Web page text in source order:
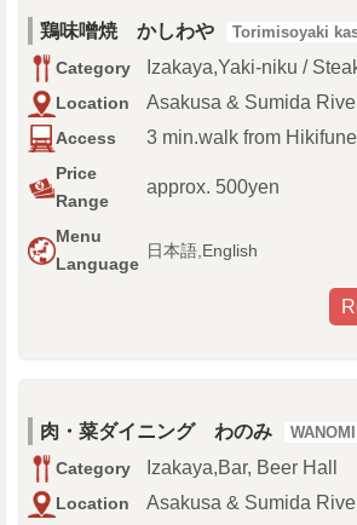
鶏味噌焼 かしわや Torimisoyaki
Category Izakaya,Yaki-niku /
Location Asakusa & Sumida
Access 3 min.walk from
Price
Range
approx. 500yen
Menu
Language
日本語,English
肉・菜ダイニング わのみ WANOMI
Category Izakaya,Bar, Beer Hall
Location Asakusa & Sumida